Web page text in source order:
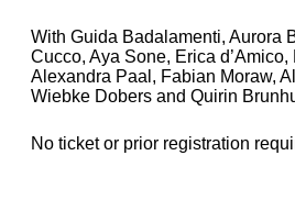
With Guida Badalamenti, Aurora
Cucco, Aya Sone, Erica
Alexandra Paal, Fabian Moraw,
Wiebke Dobers and Quirin
No ticket or prior registration